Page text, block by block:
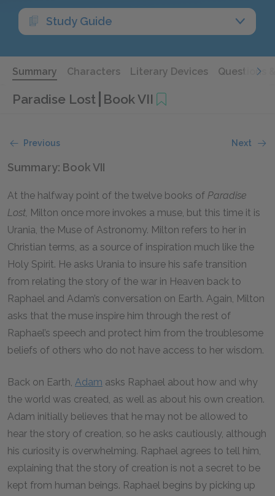
Study Guide
Summary Characters Literary Devices Questions
Paradise Lost Book VII
Previous Next
Summary: Book VII
At the halfway point of the twelve books of Paradise
Lost, Milton once more invokes a muse, but this time it is
Urania, the Muse of Astronomy. Milton refers to her in
Christian terms, as a source of inspiration much like the
Holy Spirit. He asks Urania to insure his safe transition
from relating the story of the war in Heaven back to
Raphael and Adam’s conversation on Earth. Again, Milton
asks that the muse inspire him through the rest of
Raphael’s speech and protect him from the troublesome
beliefs of others who do not have access to her wisdom.
Back on Earth, Adam asks Raphael about how and why
the world was created, as well as about his own creation.
Adam initially believes that he may not be allowed to
hear the story of creation, so he asks cautiously, although
his curiosity is overwhelming. Raphael agrees to tell him,
explaining that the story of creation is not a secret to be
kept from human beings. Raphael begins by picking up